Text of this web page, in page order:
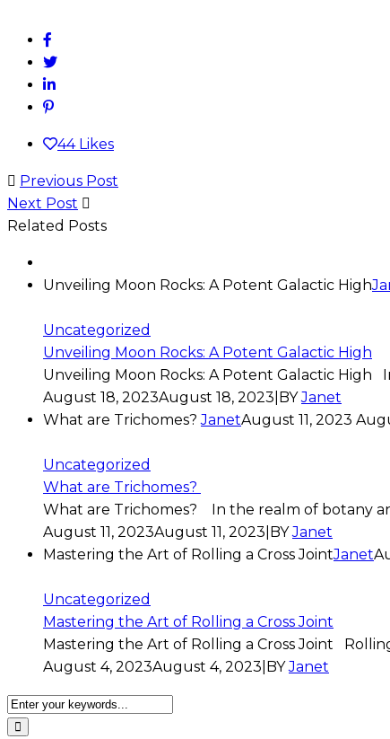
44 Likes
Previous Post
Next Post
Related Posts
Unveiling Moon Rocks: A Potent Galactic High
Uncategorized
Unveiling Moon Rocks: A Potent Galactic High
Unveiling Moon Rocks: A Potent Galactic High
August 18, 2023August 18, 2023 BYJanet
What are Trichomes?JanetAugust 11, 2023
Uncategorized
What are Trichomes?
What are Trichomes? In the realm of botany
August 11, 2023August 11, 2023 BYJanet
Mastering the Art of Rolling a Cross JointJanet
Uncategorized
Mastering the Art of Rolling a Cross Joint
Mastering the Art of Rolling a Cross Joint
August 4, 2023August 4, 2023 BYJanet